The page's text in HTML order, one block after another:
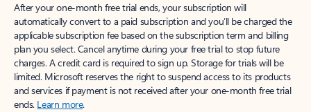
After your one-month free trial ends, your subscription will
automatically convert to a paid subscription and you’ll be charged the
applicable subscription fee based on the subscription term and billing
plan you select. Cancel anytime during your free trial to stop future
charges. A credit card is required to sign up. Storage for trials will be
limited. Microsoft reserves the right to suspend access to its products
and services if payment is not received after your one-month free trial
ends. Learn more.